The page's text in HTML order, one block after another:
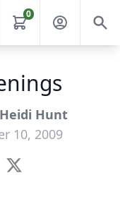
0
Heidi Hunt
10, 2009
X